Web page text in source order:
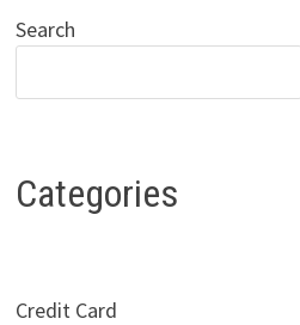
Search
Categories
Credit Card